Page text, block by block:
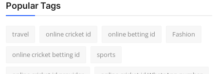
Popular Tags
travel online cricket id online betting id Fashion
online cricket betting id sports